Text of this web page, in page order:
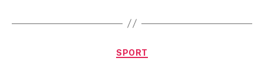
Categories
SPORT